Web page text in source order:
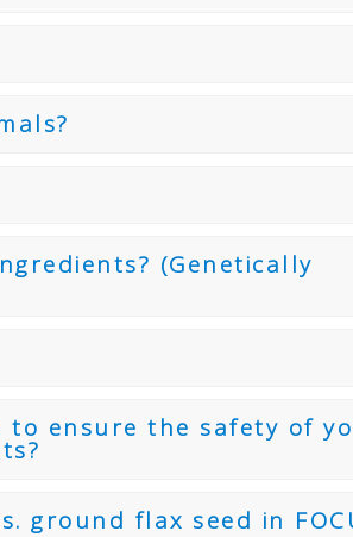
(Genetically
to ensure the safety of
ground flax seed in